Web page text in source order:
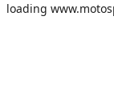
loading